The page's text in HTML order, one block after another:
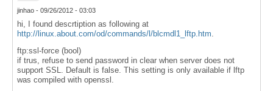
jinhao- 09/26/2012 - 03:03
hi, I found descrtiption as following at
http://linux.about.com/od/commands/l/blcmdl1_lftp.htm
ftp:ssl-force (bool)
if trus, refuse to send password in clear when server does not
support SSL. Default is false. This setting is only available if lftp
was compiled with openssl.